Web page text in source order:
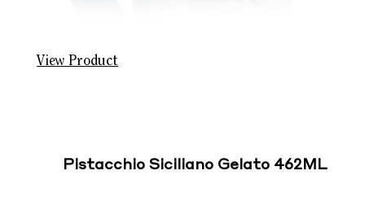
View Product
Pistacchio Siciliano Gelato 462ML